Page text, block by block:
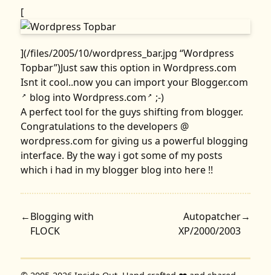
[
](/files/2005/10/wordpress_bar.jpg “Wordpress
Topbar”)Just saw this option in Wordpress.com
Isnt it cool..now you can import your Blogger.com
↗ blog intoWordpress.com ↗
;-)
A perfect tool for the guys shifting from blogger.
Congratulations to the developers @
wordpress.com for giving us a powerful blogging
interface. By the way i got some of my posts
which i had in my blogger blog into here !!
←Blogging with
FLOCK
Autopatcher
XP/2000/2003
→